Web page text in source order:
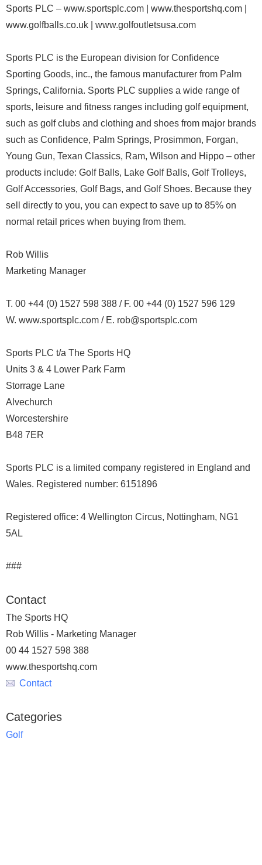
Sports PLC – www.sportsplc.com | www.thesportshq.com |
www.golfballs.co.uk | www.golfoutletsusa.com
Sports PLC is the European division for Confidence
Sporting Goods, inc., the famous manufacturer from Palm
Springs, California. Sports PLC supplies a wide range of
sports, leisure and fitness ranges including golf equipment,
such as golf clubs and clothing and shoes from major brands
such as Confidence, Palm Springs, Prosimmon, Forgan,
Young Gun, Texan Classics, Ram, Wilson and Hippo – other
products include: Golf Balls, Lake Golf Balls, Golf Trolleys,
Golf Accessories, Golf Bags, and Golf Shoes. Because they
sell directly to you, you can expect to save up to 85% on
normal retail prices when buying from them.
Rob Willis
Marketing Manager
T. 00 +44 (0) 1527 598 388 / F. 00 +44 (0) 1527 596 129
W. www.sportsplc.com / E. rob@sportsplc.com
Sports PLC t/a The Sports HQ
Units 3 & 4 Lower Park Farm
Storrage Lane
Alvechurch
Worcestershire
B48 7ER
Sports PLC is a limited company registered in England and
Wales. Registered number: 6151896
Registered office: 4 Wellington Circus, Nottingham, NG1
5AL
###
Contact
The Sports HQ
Rob Willis - Marketing Manager
00 44 1527 598 388
www.thesportshq.com
Contact
Categories
Golf